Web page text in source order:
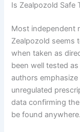
Is Zealpozold Safe
Most independent
Zealpozold seems
when taken as
been well tested
authors
unregulated
data confirming
be found anywhere.